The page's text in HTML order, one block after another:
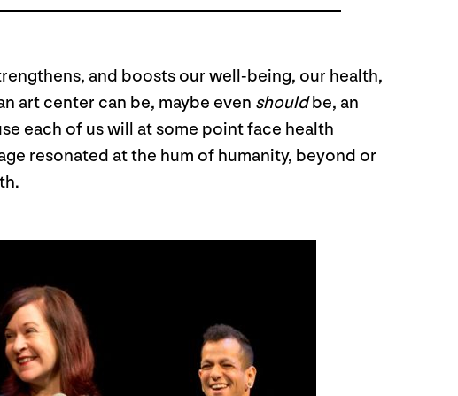
and boosts our well-being, our health,
art center can be, maybe even shouldbe, an
each of us will at some point face health
resonated at the hum of humanity, beyond or